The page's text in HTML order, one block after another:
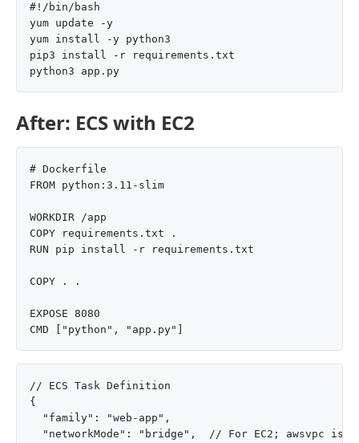
#!/bin/bash
yum update -y
yum install -y python3
pip3 install -r requirements.txt
After: ECS with EC2
# Dockerfile
FROM python:3.11-slim
WORKDIR /app
COPY requirements.txt .
RUN pip install -r requirements.txt
COPY . .
EXPOSE 8080
// ECS Task Definition
{
  "family": "web-app",
"networkMode": "bridge",  // For EC2; awsvpc is